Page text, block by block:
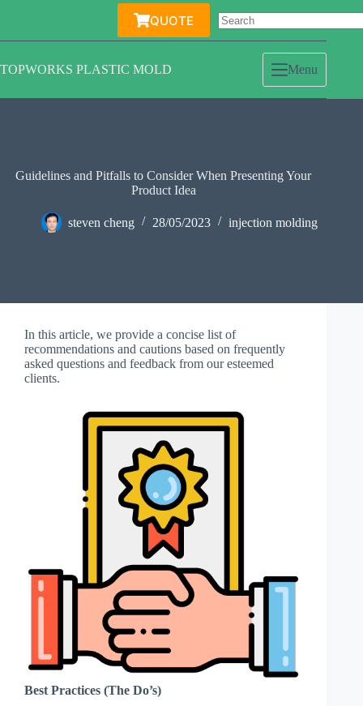
QUOTE
TOPWORKS PLASTIC MOLD Menu
Guidelines and Pitfalls to Consider When Presenting Your
Product Idea
steven cheng 28/05/2023 injection molding
In this article, we provide a concise list of
recommendations and cautions based on frequently
asked questions and feedback from our esteemed
clients.
Best Practices (The Do’s)